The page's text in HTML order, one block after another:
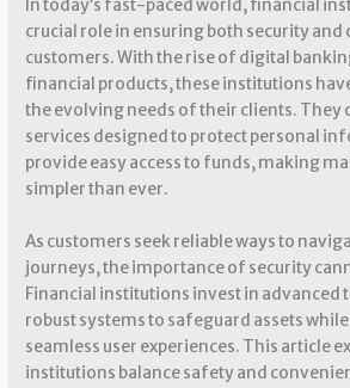
In today’s fast-paced world, financial
crucial role in ensuring both security
customers. With the rise of digital
financial products, these institutions
the evolving needs of their clients. They
services designed to protect personal
provide easy access to funds, making
simpler than ever.
As customers seek reliable ways to
journeys, the importance of security
Financial institutions invest in advanced
robust systems to safeguard assets
seamless user experiences. This article
institutions balance safety and